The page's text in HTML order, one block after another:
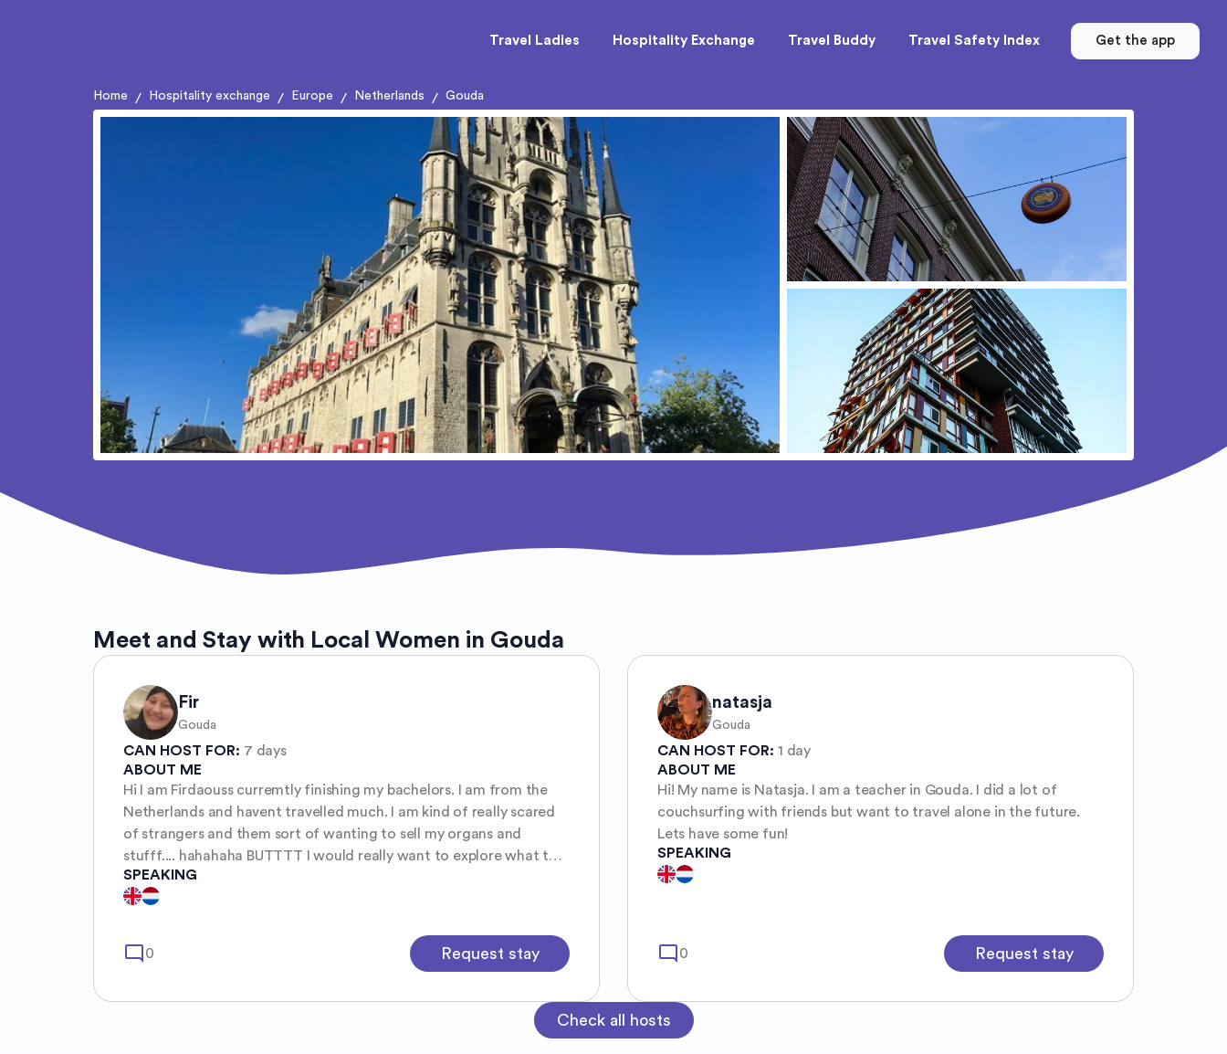
Travel Ladies Hospitality Exchange Travel Buddy Travel Safety Index Get the app
Home / Hospitality exchange / Europe / Netherlands / Gouda
Meet and Stay with Local Women in Gouda
Fir
Gouda
CAN HOST FOR: 7 days
ABOUT ME
Hi I am Firdaouss curremtly finishing my bachelors. I am from the
Netherlands and havent travelled much. I am kind of really scared
of strangers and them sort of wanting to sell my organs and
stufff.... hahahaha BUTTTT I would really want to explore what this
beautifull world has to offer. I am spontaneous, direct, kind and I
like to philosiphize. Hope to get to know someone to explore with♡
SPEAKING
mode_comment 0 Request stay
natasja
Gouda
CAN HOST FOR: 1 day
ABOUT ME
Hi! My name is Natasja. I am a teacher in Gouda. I did a lot of
couchsurfing with friends but want to travel alone in the future.
Lets have some fun!
SPEAKING
mode_comment 0 Request stay
Check all hosts